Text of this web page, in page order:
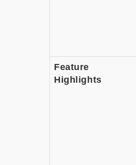
Feature
Highlights